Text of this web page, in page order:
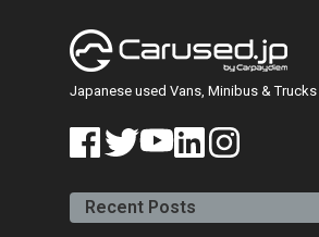
Japanese used Vans, Minibus &
book er
ube din
m
Recent Posts